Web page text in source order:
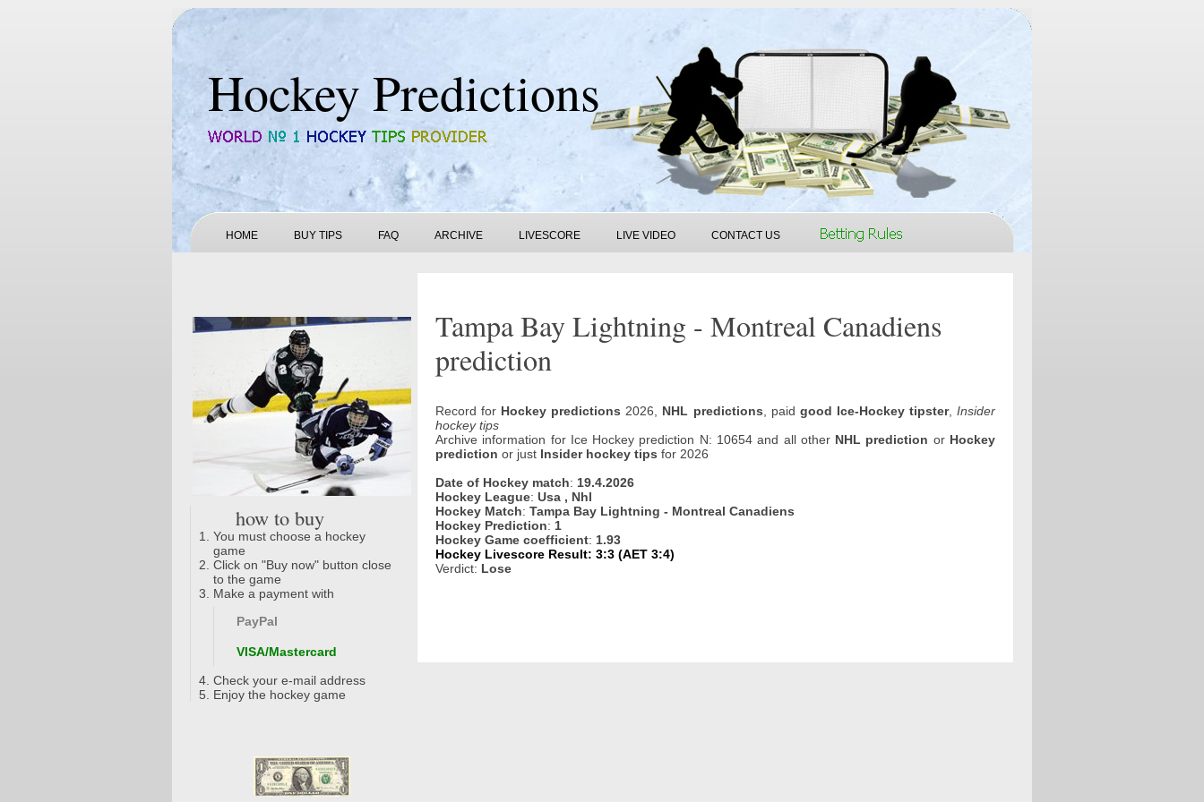
Hockey Predictions
HOME BUY TIPS FAQ ARCHIVE LIVESCORE LIVE VIDEO CONTACT US
how to buy
You must choose a hockey
game
Click on "Buy now" button close
to the game
Make a payment with
PayPal
VISA/Mastercard
Check your e-mail address
Enjoy the hockey game
Tampa Bay Lightning - Montreal Canadiens
prediction
Record for Hockey predictions 2026, NHL predictions , paid good Ice-Hockey tipster,Insider
hockey tips
Archive information for Ice Hockey prediction N: 10654 and all other NHL prediction or Hockey
prediction or just Insider hockey tips for 2026
Date of Hockey match: 19.4.2026
Hockey League: Usa , Nhl
Hockey Match: Tampa Bay Lightning - Montreal Canadiens
Hockey Prediction: 1
Hockey Game coefficient: 1.93
Hockey Livescore Result: 3:3 (AET 3:4)
Verdict: Lose